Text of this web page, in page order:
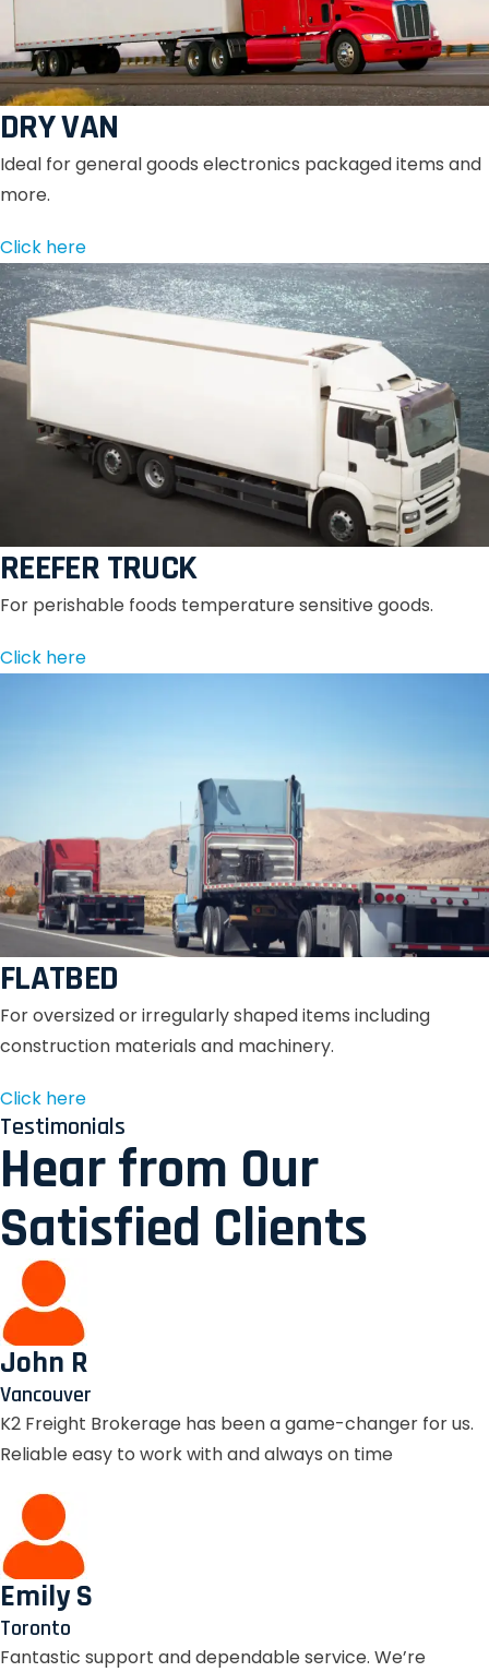
DRY VAN
Ideal for general goods electronics packaged items and
more.
Click here
REEFER TRUCK
For perishable foods temperature sensitive goods.
Click here
FLATBED
For oversized or irregularly shaped items including
construction materials and machinery.
Click here
Testimonials
Hear from Our
Satisfied Clients
John R
Vancouver
K2 Freight Brokerage has been a game-changer for us.
Reliable easy to work with and always on time
Emily S
Toronto
Fantastic support and dependable service. We’re